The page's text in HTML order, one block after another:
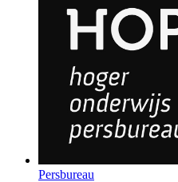
Persbureau